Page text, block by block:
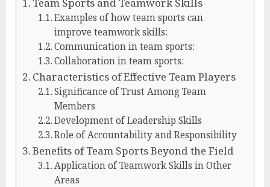
Examples of how team sports can
improve teamwork skills:
Communication in team sports:
Collaboration in team sports:
Characteristics of Effective Team Players
Significance of Trust Among Team
Members
Development of Leadership Skills
Role of Accountability and Responsibility
Benefits of Team Sports Beyond the Field
Application of Teamwork Skills in Other
Areas